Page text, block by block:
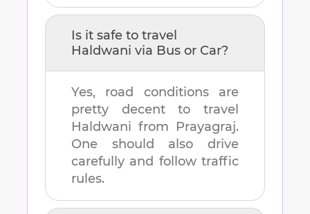
Is it safe to travel
Haldwani via Bus or Car?
Yes, road conditions are
pretty decent to travel
Haldwani from Prayagraj.
One should also drive
carefully and follow traffic
rules.